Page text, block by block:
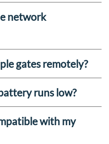
network
gates remotely?
runs low?
with my